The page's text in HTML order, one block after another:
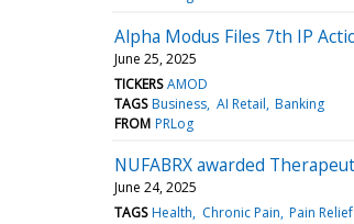
Alpha Modus Files 7th IP
June 25, 2025
TICKERS AMOD
TAGS Business AI Retail Banking
FROM PRLog
NUFABRX awarded
June 24, 2025
TAGS Health Chronic Pain Pain Relief